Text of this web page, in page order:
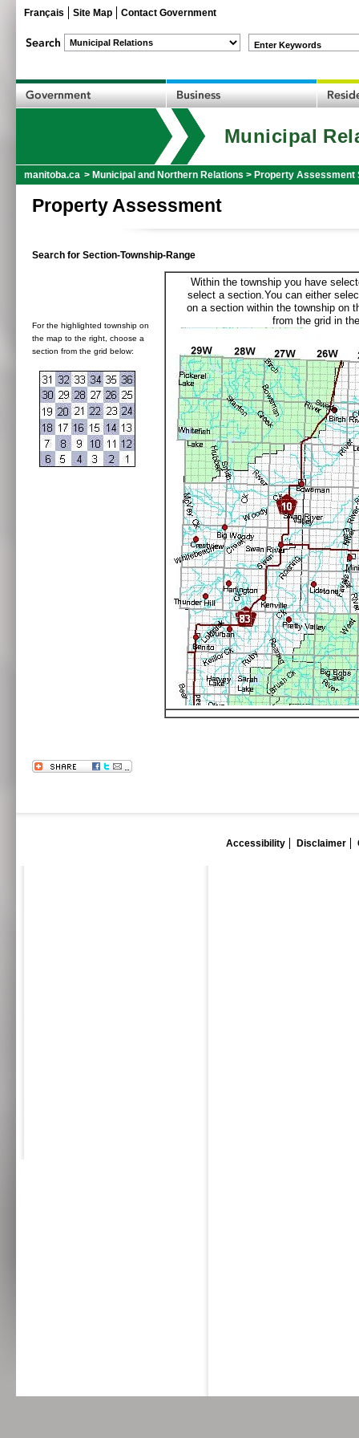
Français Site Map Contact Government
Enter Keywords
Municipal
manitoba.ca > Municipal and Northern Relations > Property Assessment
Property Assessment
Search for Section-Township-Range
For the highlighted township on
the map to the right, choose a
section from the grid below:
Within the township you have
select a section.You can either
on a section within the township on
from the grid in
Accessibility Disclaimer